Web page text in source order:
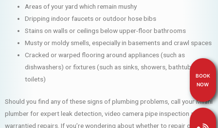
Areas of your yard which remain mushy
Dripping indoor faucets or outdoor hose bibs
Stains on walls or ceilings below upper-floor bathrooms
Musty or moldy smells, especially in basements and crawl spaces
Cracked or warped flooring around appliances (such as
dishwashers) or fixtures (such as sinks, showers, bathtubs and
toilets)
Should you find any of these signs of plumbing problems, call your Milani
plumber for expert leak detection, video camera pipe inspection and
warrantied repairs. If you’re wondering about whether to repair or
BOOK
NOW